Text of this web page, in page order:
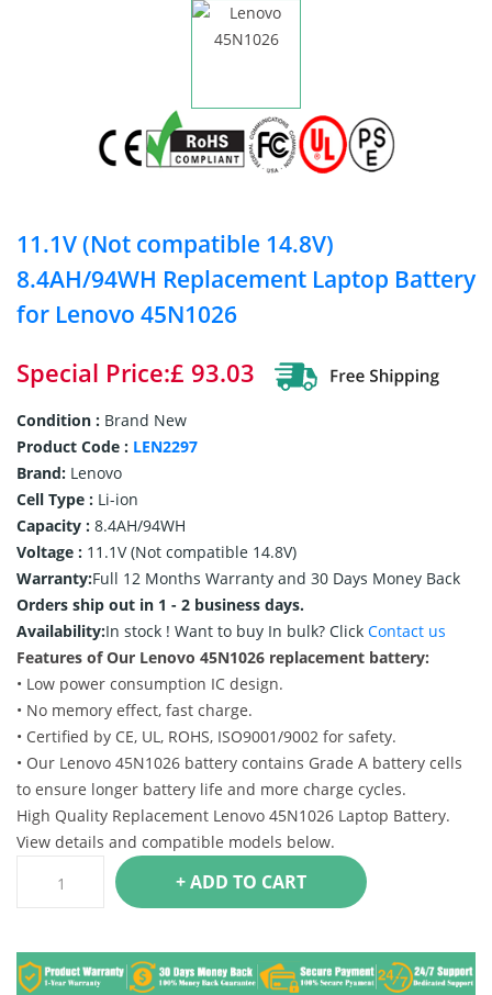
11.1V (Not compatible 14.8V)
8.4AH/94WH Replacement Laptop Battery
for Lenovo 45N1026
Special Price:£ 93.03
Condition : Brand New
Product Code : LEN2297
Brand: Lenovo
Cell Type : Li-ion
Capacity : 8.4AH/94WH
Voltage : 11.1V (Not compatible 14.8V)
Warranty:Full 12 Months Warranty and 30 Days Money Back
Orders ship out in 1 - 2 business days.
Availability:In stock ! Want to buy In bulk? Click Contact us
Features of Our Lenovo 45N1026 replacement battery:
• Low power consumption IC design.
• No memory effect, fast charge.
• Certified by CE, UL, ROHS, ISO9001/9002 for safety.
• Our Lenovo 45N1026 battery contains Grade A battery cells
to ensure longer battery life and more charge cycles.
High Quality Replacement Lenovo 45N1026 Laptop Battery.
View details and compatible models below.
+ ADD TO CART